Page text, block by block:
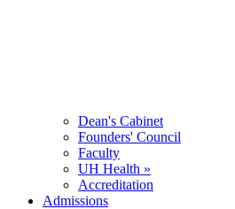
Dean's Cabinet
Founders' Council
Faculty
UH Health »
Accreditation
Admissions